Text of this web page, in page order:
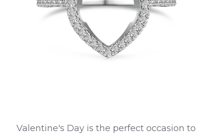
Valentine's Day is the perfect occasion to